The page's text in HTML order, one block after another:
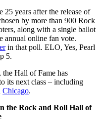
years after the release of
by more than 900 Rock
along with a single ballot
annual online fan vote.
in that poll. ELO, Yes, Pearl
5.
the Hall of Fame has
its next class – including
Chicago.
the Rock and Roll Hall of